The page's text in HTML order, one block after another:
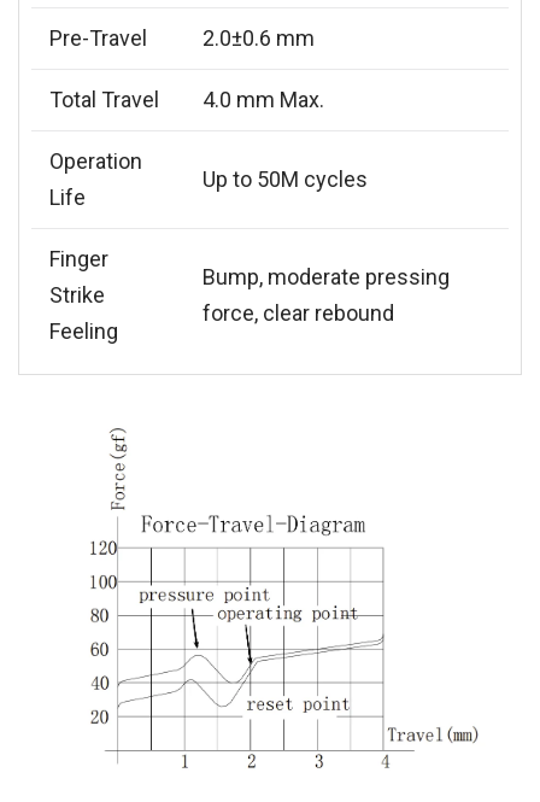
Pre-Travel 2.0±0.6 mm
Total Travel 4.0 mm Max.
Operation
Life
Up to 50M cycles
Finger
Strike
Feeling
Bump, moderate pressing
force, clear rebound